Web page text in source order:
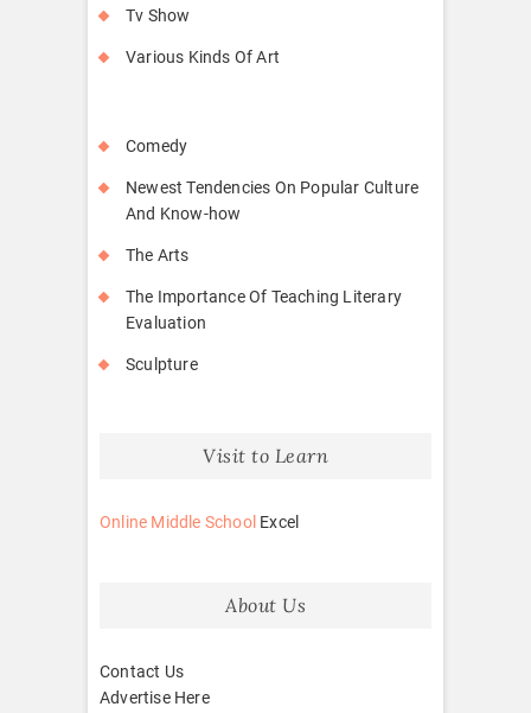
Tv Show
Various Kinds Of Art
Comedy
Newest Tendencies On Popular Culture
And Know-how
The Arts
The Importance Of Teaching Literary
Evaluation
Sculpture
Visit to Learn
Online Middle School Excel
About Us
Contact Us
Advertise Here